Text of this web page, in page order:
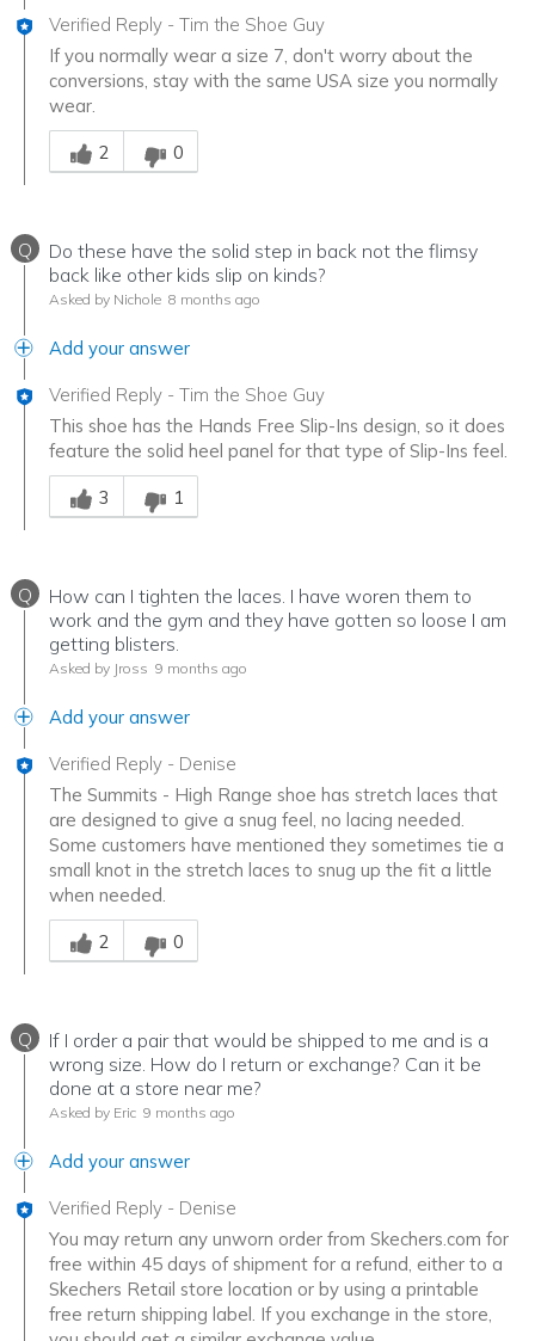
Verified Reply - Tim the Shoe Guy
If you normally wear a size 7, don't worry about the
conversions, stay with the same USA size you normally
wear.
Was this answer helpful to you
2
0
Q
Do these have the solid step in back not the flimsy
back like other kids slip on kinds?
Asked by Nichole 8 months ago
Add your answer
Verified Reply - Tim the Shoe Guy
This shoe has the Hands Free Slip-Ins design, so it does
feature the solid heel panel for that type of Slip-Ins feel.
Was this answer helpful to you
3
1
Q
How can I tighten the laces. I have woren them to
work and the gym and they have gotten so loose I am
getting blisters.
Asked by Jross 9 months ago
Add your answer
Verified Reply - Denise
The Summits - High Range shoe has stretch laces that
are designed to give a snug feel, no lacing needed.
Some customers have mentioned they sometimes tie a
small knot in the stretch laces to snug up the fit a little
when needed.
Was this answer helpful to you
2
0
Q
If I order a pair that would be shipped to me and is a
wrong size. How do I return or exchange? Can it be
done at a store near me?
Asked by Eric 9 months ago
Add your answer
Verified Reply - Denise
You may return any unworn order from Skechers.com for
free within 45 days of shipment for a refund, either to a
Skechers Retail store location or by using a printable
free return shipping label. If you exchange in the store,